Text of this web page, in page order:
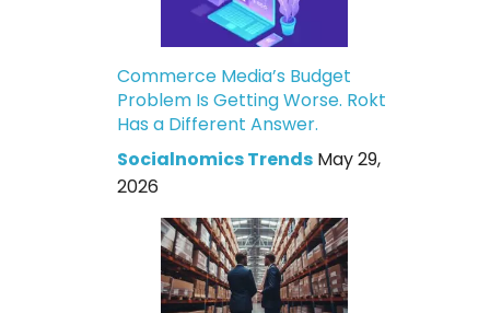
Commerce Media’s Budget
Problem Is Getting Worse. Rokt
Has a Different Answer.
Socialnomics Trends May 29,
2026